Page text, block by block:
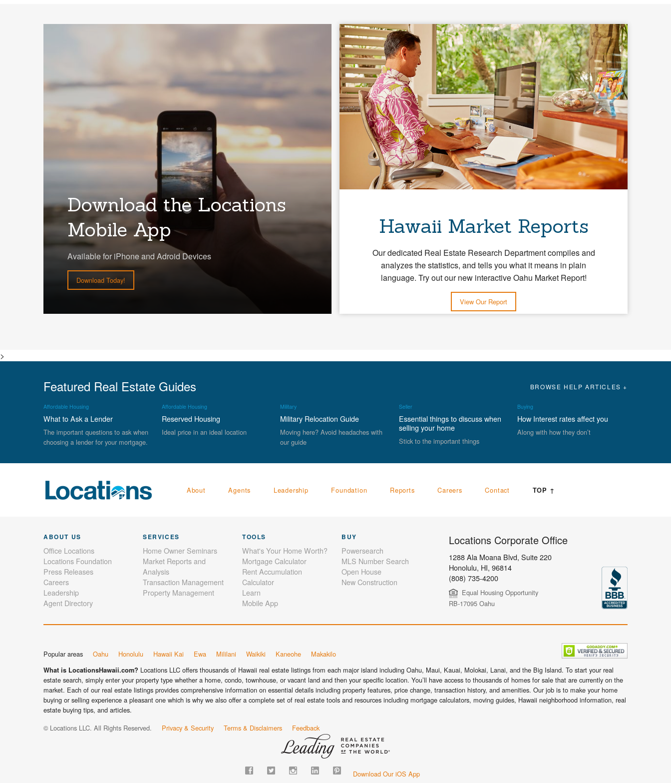
Download the Locations
Mobile App
Available for iPhone and Adroid Devices
Download Today!
Hawaii Market Reports
Our dedicated Real Estate Research Department compiles and
analyzes the statistics, and tells you what it means in plain
language. Try out our new interactive Oahu Market Report!
View Our Report
>
Featured Real Estate Guides BROWSE HELP ARTICLES +
Affordable Housing
What to Ask a Lender
The important questions to ask when
choosing a lender for your mortgage.
Affordable Housing
Reserved Housing
Ideal price in an ideal location
Military
Military Relocation Guide
Moving here? Avoid headaches with
our guide
Seller
Essential things to discuss when
selling your home
Stick to the important things
Buying
How Interest rates affect you
Along with how they don’t
About Agents Leadership Foundation Reports Careers Contact TOP ↑
ABOUT US
Office Locations
Locations Foundation
Press Releases
Careers
Leadership
Agent Directory
SERVICES
Home Owner Seminars
Market Reports and
Analysis
Transaction Management
Property Management
TOOLS
What's Your Home Worth?
Mortgage Calculator
Rent Accumulation
Calculator
Learn
Mobile App
BUY
Powersearch
MLS Number Search
Open House
New Construction
Locations Corporate Office
1288 Ala Moana Blvd, Suite 220
Honolulu, HI, 96814
(808) 735-4200
Equal Housing Opportunity
RB-17095 Oahu
Popular areas Oahu Honolulu Hawaii Kai Ewa Mililani Waikiki Kaneohe Makakilo
What is LocationsHawaii.com? Locations LLC offers thousands of Hawaii real estate listings from each major island including Oahu, Maui, Kauai, Molokai, Lanai, and the Big Island. To start your real
estate search, simply enter your property type whether a home, condo, townhouse, or vacant land and then your specific location. You’ll have access to thousands of homes for sale that are currently on the
market. Each of our real estate listings provides comprehensive information on essential details including property features, price change, transaction history, and amenities. Our job is to make your home
buying or selling experience a pleasant one which is why we also offer a complete set of real estate tools and resources including mortgage calculators, moving guides, Hawaii neighborhood information, real
estate buying tips, and articles.
© Locations LLC. All Rights Reserved.
Privacy & Security Terms & Disclaimers Feedback
Download Our iOS App